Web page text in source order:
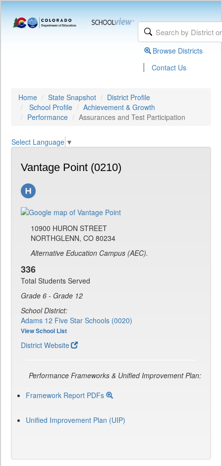
Browse Districts
| Contact Us
Home State Snapshot
District Profile
School Profile
Achievement & Growth
Performance
Assurances and Test Participation
Select Language ▼
Vantage Point (0210)
10900 HURON STREET
NORTHGLENN, CO 80234
Alternative Education Campus (AEC).
336
Total Students Served
Grade 6 - Grade 12
School District:
Adams 12 Five Star Schools (0020)
View School List
District Website
Performance Frameworks & Unified Improvement Plan:
Framework Report PDFs
Unified Improvement Plan (UIP)